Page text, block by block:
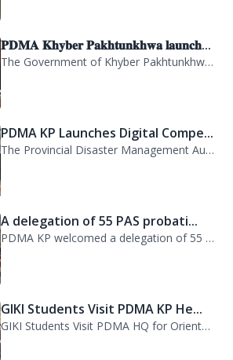
𝐏𝐃𝐌𝐀 𝐊𝐡𝐲𝐛𝐞𝐫 𝐏𝐚𝐤𝐡𝐭𝐮𝐧𝐤𝐡𝐰𝐚 𝐥𝐚𝐮𝐧𝐜𝐡...
The Government of Khyber Pakhtunkhwa has launched the Provincial Disaster Manage...
PDMA KP Launches Digital Compe...
The Provincial Disaster Management Authority (PDMA) Khyber Pakhtunkhwa has succe...
A delegation of 55 PAS probati...
PDMA KP welcomed a delegation of 55 PAS probationers from the Civil Services Aca...
GIKI Students Visit PDMA KP He...
GIKI Students Visit PDMA HQ for Orientation Session. A delegation of officials...